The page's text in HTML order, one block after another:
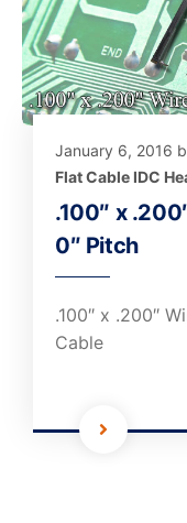
January 6, 2016
Flat Cable IDC
.100″ x
0″ Pitch
.100″ x .200″
Cable